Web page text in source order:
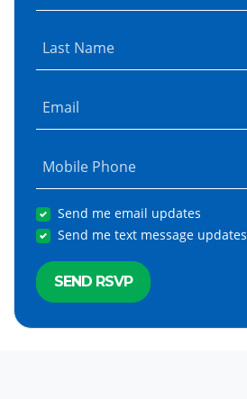
Last Name
Email
Mobile Phone
Send me email updates
Send me text message updates